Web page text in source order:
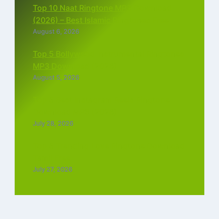
Top 10 Naat Ringtone MP3 Download
(2026) – Best Islamic Ringtones Free
August 6, 2026
Top 5 Bollywood Instrumental Ringtones
MP3 Download (2026)
August 5, 2026
July 28, 2026
July 27, 2026